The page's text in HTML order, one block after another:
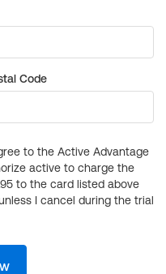
Code
to the Active Advantage
active to charge the
to the card listed above
I cancel during the trial